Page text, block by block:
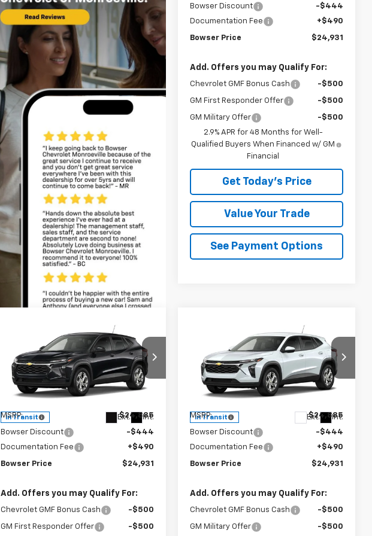
Bowser Discount
-$444
Documentation Fee
+$490
Bowser Price $24,931
Add. Offers you may Qualify For:
Chevrolet GMF Bonus Cash -$500
GM First Responder Offer -$500
GM Military Offer
-$500
2.9% APR for 48 Months for Well-
Qualified Buyers When Financed w/ GM
Financial
Get Today's Price
Value Your Trade
See Payment Options
Chevrolet
Price Drop
VIN:KL77LFEP5TC253586Stock:C26793
Model:1TR58
In Transit Ext. Int.
$24,441
BOWSER PRICE
Less
MSRP: $24,885
Bowser Discount
-$444
Documentation Fee
+$490
Bowser Price $24,931
Add. Offers you may Qualify For:
Chevrolet GMF Bonus Cash -$500
GM First Responder Offer -$500
Chevrolet
Price Drop
VIN:KL77LFEPXTC253552 Stock:C26789
Model:1TR58
In Transit Ext. Int.
$24,441
BOWSER PRICE
Less
MSRP: $24,885
Bowser Discount
-$444
Documentation Fee
+$490
Bowser Price $24,931
Add. Offers you may Qualify For:
Chevrolet GMF Bonus Cash -$500
GM Military Offer -$500